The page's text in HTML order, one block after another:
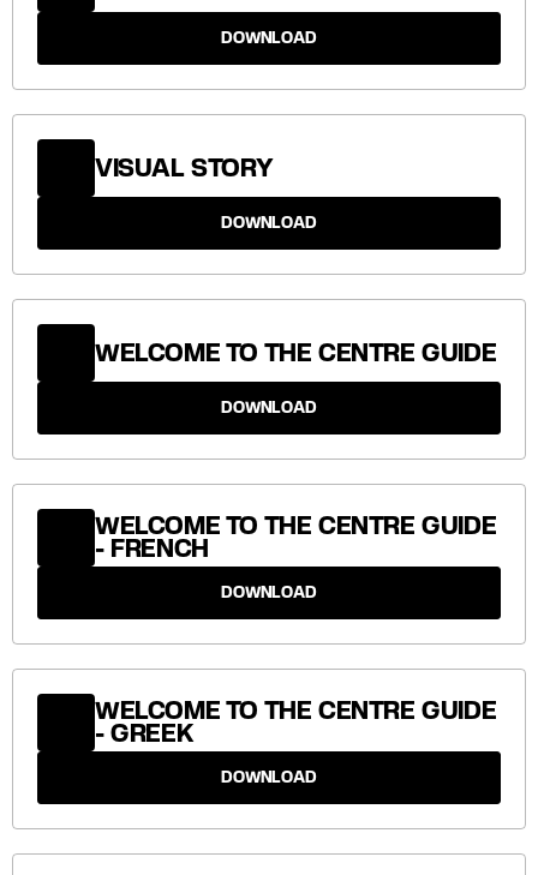
DOWNLOAD
VISUAL STORY
DOWNLOAD
WELCOME TO THE CENTRE GUIDE
DOWNLOAD
WELCOME TO THE CENTRE GUIDE
- FRENCH
DOWNLOAD
WELCOME TO THE CENTRE GUIDE
- GREEK
DOWNLOAD